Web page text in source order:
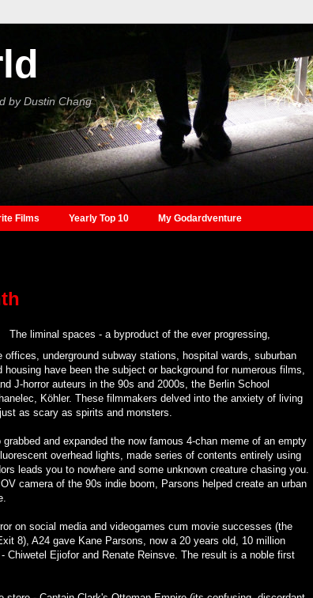
by Dustin Chang
Films Yearly Top 10 My Godardventure
The liminal spaces - a byproduct of the ever progressing,
underground subway stations, hospital wards, suburban
have been the subject or background for numerous films,
J-horror auteurs in the 90s and 2000s, the Berlin School
Köhler. These filmmakers delved into the anxiety of living
as scary as spirits and monsters.
and expanded the now famous 4-chan meme of an empty
overhead lights, made series of contents entirely using
leads you to nowhere and some unknown creature chasing you.
camera of the 90s indie boom, Parsons helped create an urban
on social media and videogames cum movie successes (the
8), A24 gave Kane Parsons, now a 20 years old, 10 million
Ejiofor and Renate Reinsve. The result is a noble first